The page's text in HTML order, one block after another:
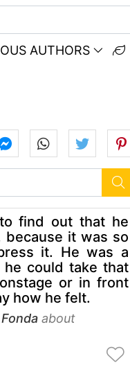
AUTHORS
find out that he
because it was so
it. He was a
he could take that
or in front
how he felt.
about